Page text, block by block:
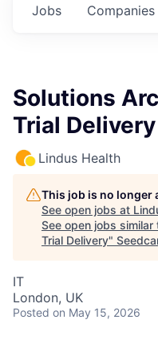
Jobs Companies
Solutions
Trial Delivery
Lindus Health
This job is no longer
See open jobs at
See open jobs similar
Trial Delivery"
IT
London, UK
Posted on May 15, 2026